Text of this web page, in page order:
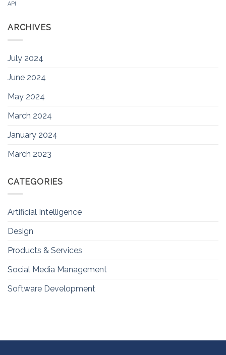
API
ARCHIVES
July 2024
June 2024
May 2024
March 2024
January 2024
March 2023
CATEGORIES
Artificial Intelligence
Design
Products & Services
Social Media Management
Software Development